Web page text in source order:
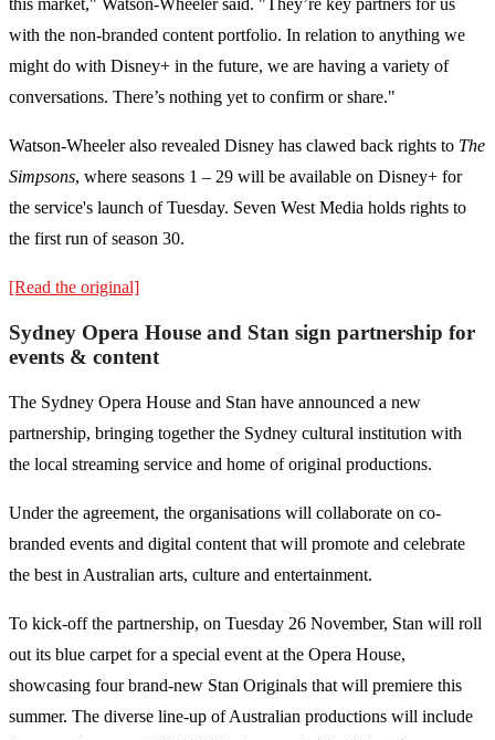
this market," Watson-Wheeler said. "They’re key partners for us
with the non-branded content portfolio. In relation to anything we
might do with Disney+ in the future, we are having a variety of
conversations. There’s nothing yet to confirm or share."
Watson-Wheeler also revealed Disney has clawed back rights to The
Simpsons, where seasons 1 – 29 will be available on Disney+ for
the service's launch of Tuesday. Seven West Media holds rights to
the first run of season 30.
[Read the original]
Sydney Opera House and Stan sign partnership for
events & content
The Sydney Opera House and Stan have announced a new
partnership, bringing together the Sydney cultural institution with
the local streaming service and home of original productions.
Under the agreement, the organisations will collaborate on co-
branded events and digital content that will promote and celebrate
the best in Australian arts, culture and entertainment.
To kick-off the partnership, on Tuesday 26 November, Stan will roll
out its blue carpet for a special event at the Opera House,
showcasing four brand-new Stan Originals that will premiere this
summer. The diverse line-up of Australian productions will include